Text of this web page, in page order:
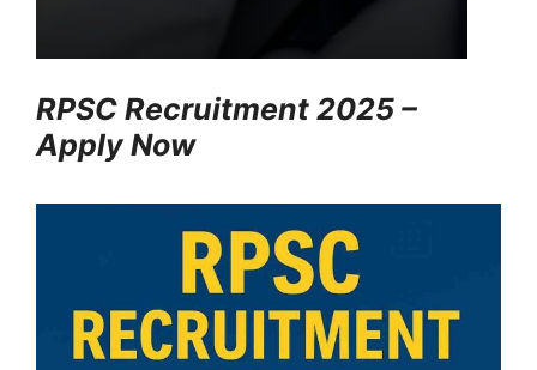
RPSC Recruitment 2025 –
Apply Now